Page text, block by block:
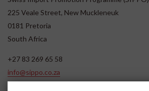
225 Veale Street, New Muckleneuk
0181 Pretoria
South Africa
+27 83 269 65 58
info@sippo.co.za